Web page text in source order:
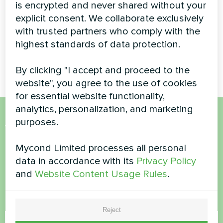
coil
MyCond duct fan coil ensures
effective air distribution and
series
Want to buy or have
questions?
Contact us and we will help you
is encrypted and never shared without your
explicit consent. We collaborate exclusively
with trusted partners who comply with the
highest standards of data protection.
By clicking "I accept and proceed to the
website", you agree to the use of cookies
for essential website functionality,
analytics, personalization, and marketing
purposes.
Mycond Limited processes all personal
data in accordance with its Privacy Policy
andWebsite Content Usage Rules.
Reject